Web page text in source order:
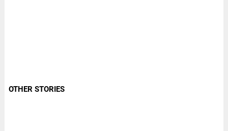
OTHER STORIES